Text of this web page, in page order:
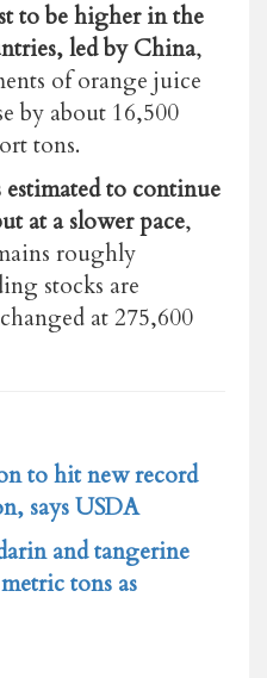
to be higher in the
led by China,
of orange juice
by about 16,500
tons.
to continue
at a slower pace,
roughly
stocks are
at 275,600
to hit new record
says USDA
and tangerine
tons as